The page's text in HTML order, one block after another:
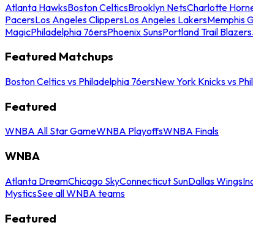
Atlanta HawksBoston CelticsBrooklyn NetsCharlotte
PacersLos Angeles ClippersLos Angeles LakersMemphis
MagicPhiladelphia 76ersPhoenix SunsPortland Trail Blazers
Featured Matchups
Boston Celtics vs Philadelphia 76ersNew York Knicks vs
Featured
WNBA All Star GameWNBA PlayoffsWNBA Finals
WNBA
Atlanta DreamChicago SkyConnecticut SunDallas Wings
MysticsSee all WNBA teams
Featured